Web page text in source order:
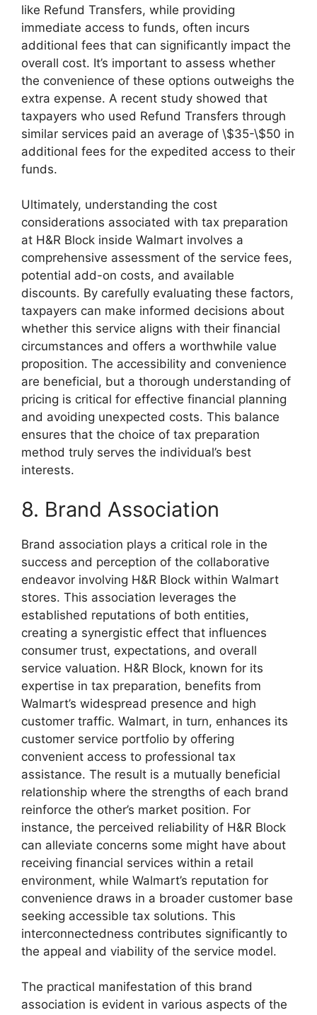
like Refund Transfers, while providing
immediate access to funds, often incurs
additional fees that can significantly impact the
overall cost. It’s important to assess whether
the convenience of these options outweighs the
extra expense. A recent study showed that
taxpayers who used Refund Transfers through
similar services paid an average of \$35-\$50 in
additional fees for the expedited access to their
funds.
Ultimately, understanding the cost
considerations associated with tax preparation
at H&R Block inside Walmart involves a
comprehensive assessment of the service fees,
potential add-on costs, and available
discounts. By carefully evaluating these factors,
taxpayers can make informed decisions about
whether this service aligns with their financial
circumstances and offers a worthwhile value
proposition. The accessibility and convenience
are beneficial, but a thorough understanding of
pricing is critical for effective financial planning
and avoiding unexpected costs. This balance
ensures that the choice of tax preparation
method truly serves the individual’s best
interests.
8. Brand Association
Brand association plays a critical role in the
success and perception of the collaborative
endeavor involving H&R Block within Walmart
stores. This association leverages the
established reputations of both entities,
creating a synergistic effect that influences
consumer trust, expectations, and overall
service valuation. H&R Block, known for its
expertise in tax preparation, benefits from
Walmart’s widespread presence and high
customer traffic. Walmart, in turn, enhances its
customer service portfolio by offering
convenient access to professional tax
assistance. The result is a mutually beneficial
relationship where the strengths of each brand
reinforce the other’s market position. For
instance, the perceived reliability of H&R Block
can alleviate concerns some might have about
receiving financial services within a retail
environment, while Walmart’s reputation for
convenience draws in a broader customer base
seeking accessible tax solutions. This
interconnectedness contributes significantly to
the appeal and viability of the service model.
The practical manifestation of this brand
association is evident in various aspects of the